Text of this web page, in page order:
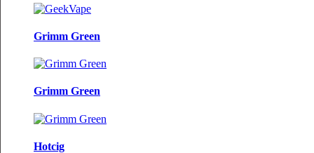
Grimm Green
Grimm Green
Hotcig